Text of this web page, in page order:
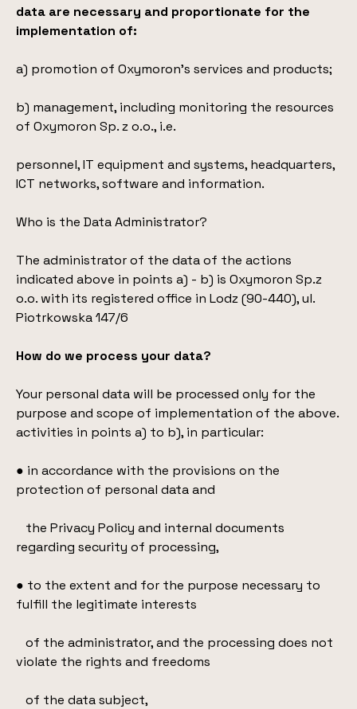
data are necessary and proportionate for the
implementation of:
a) promotion of Oxymoron’s services and products;
b) management, including monitoring the resources
of Oxymoron Sp. z o.o., i.e.
personnel, IT equipment and systems, headquarters,
ICT networks, software and information.
Who is the Data Administrator?
The administrator of the data of the actions
indicated above in points a) - b) is Oxymoron Sp.z
o.o. with its registered office in Lodz (90-440), ul.
Piotrkowska 147/6
How do we process your data?
Your personal data will be processed only for the
purpose and scope of implementation of the above.
activities in points a) to b), in particular:
● in accordance with the provisions on the
protection of personal data and
the Privacy Policy and internal documents
regarding security of processing,
● to the extent and for the purpose necessary to
fulfill the legitimate interests
of the administrator, and the processing does not
violate the rights and freedoms
of the data subject,